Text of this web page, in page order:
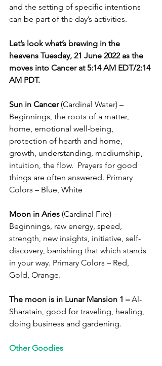
and the setting of specific intentions
can be part of the day’s activities.
Let’s look what’s brewing in the
heavens Tuesday, 21 June 2022 as the
moves into Cancer at 5:14 AM EDT/2:14
AM PDT.
Sun in Cancer (Cardinal Water) –
Beginnings, the roots of a matter,
home, emotional well-being,
protection of hearth and home,
growth, understanding, mediumship,
intuition, the flow.  Prayers for good
things are often answered. Primary
Colors – Blue, White
Moon in Aries (Cardinal Fire) –
Beginnings, raw energy, speed,
strength, new insights, initiative, self-
discovery, banishing that which stands
in your way. Primary Colors – Red,
Gold, Orange.
The moon is in Lunar Mansion 1 – Al-
Sharatain, good for traveling, healing,
doing business and gardening.
Other Goodies